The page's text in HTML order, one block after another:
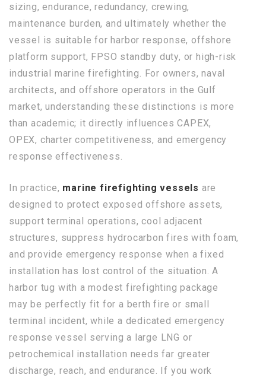
sizing, endurance, redundancy, crewing,
maintenance burden, and ultimately whether the
vessel is suitable for harbor response, offshore
platform support, FPSO standby duty, or high-risk
industrial marine firefighting. For owners, naval
architects, and offshore operators in the Gulf
market, understanding these distinctions is more
than academic; it directly influences CAPEX,
OPEX, charter competitiveness, and emergency
response effectiveness.
In practice, marine firefighting vessels are
designed to protect exposed offshore assets,
support terminal operations, cool adjacent
structures, suppress hydrocarbon fires with foam,
and provide emergency response when a fixed
installation has lost control of the situation. A
harbor tug with a modest firefighting package
may be perfectly fit for a berth fire or small
terminal incident, while a dedicated emergency
response vessel serving a large LNG or
petrochemical installation needs far greater
discharge, reach, and endurance. If you work